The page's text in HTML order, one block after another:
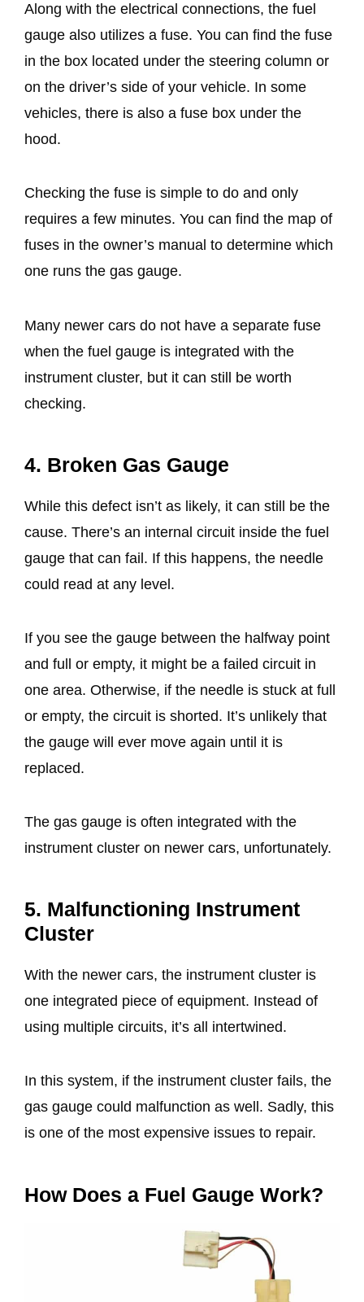
Along with the electrical connections, the fuel
gauge also utilizes a fuse. You can find the fuse
in the box located under the steering column or
on the driver’s side of your vehicle. In some
vehicles, there is also a fuse box under the
hood.
Checking the fuse is simple to do and only
requires a few minutes. You can find the map of
fuses in the owner’s manual to determine which
one runs the gas gauge.
Many newer cars do not have a separate fuse
when the fuel gauge is integrated with the
instrument cluster, but it can still be worth
checking.
4. Broken Gas Gauge
While this defect isn’t as likely, it can still be the
cause. There’s an internal circuit inside the fuel
gauge that can fail. If this happens, the needle
could read at any level.
If you see the gauge between the halfway point
and full or empty, it might be a failed circuit in
one area. Otherwise, if the needle is stuck at full
or empty, the circuit is shorted. It’s unlikely that
the gauge will ever move again until it is
replaced.
The gas gauge is often integrated with the
instrument cluster on newer cars, unfortunately.
5. Malfunctioning Instrument
Cluster
With the newer cars, the instrument cluster is
one integrated piece of equipment. Instead of
using multiple circuits, it’s all intertwined.
In this system, if the instrument cluster fails, the
gas gauge could malfunction as well. Sadly, this
is one of the most expensive issues to repair.
How Does a Fuel Gauge Work?